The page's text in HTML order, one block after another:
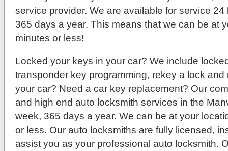
service provider. We are available for service
365 days a year. This means that we can be at
minutes or less!
Locked your keys in your car? We include
transponder key programming, rekey a lock
your car? Need a car key replacement? Our
and high end auto locksmith services in the
week, 365 days a year. We can be at your
or less. Our auto locksmiths are fully licensed,
assist you as your professional auto locksmith.